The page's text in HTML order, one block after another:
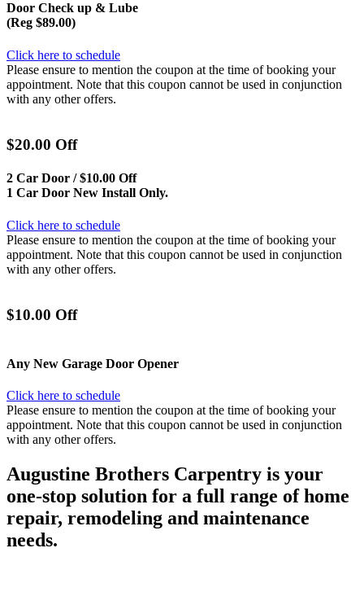
Door Check up & Lube
(Reg $89.00)
Click here to schedule
Please ensure to mention the coupon at the time of booking your
appointment. Note that this coupon cannot be used in conjunction
with any other offers.
$20.00 Off
2 Car Door / $10.00 Off
1 Car Door New Install Only.
Click here to schedule
Please ensure to mention the coupon at the time of booking your
appointment. Note that this coupon cannot be used in conjunction
with any other offers.
$10.00 Off
Any New Garage Door Opener
Click here to schedule
Please ensure to mention the coupon at the time of booking your
appointment. Note that this coupon cannot be used in conjunction
with any other offers.
Augustine Brothers Carpentry is your
one-stop solution for a full range of home
repair, remodeling and maintenance
needs.